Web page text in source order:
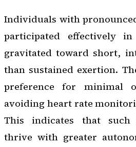
Individuals with
participated effectively
gravitated toward short,
than sustained exertion.
preference for minimal
avoiding heart rate
This indicates that such
thrive with greater